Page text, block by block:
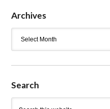
Archives
Search